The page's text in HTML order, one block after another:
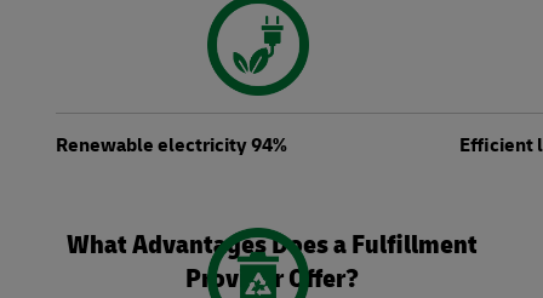
Renewable electricity 94% Efficient
What Advantages Does a Fulfillment
Provider Offer?